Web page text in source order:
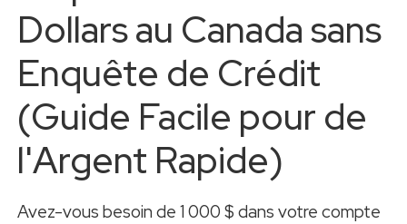
Dollars au Canada sans
Enquête de Crédit
(Guide Facile pour de
l'Argent Rapide)
Avez-vous besoin de 1 000 $ dans votre compte